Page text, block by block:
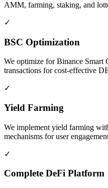
AMM, farming, staking, and
✓
BSC Optimization
We optimize for Binance Smart
transactions for cost-effective
✓
Yield Farming
We implement yield farming
mechanisms for user
✓
Complete DeFi Platform